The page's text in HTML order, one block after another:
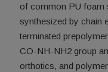
of common PU foam
synthesized by chain
terminated
CO-NH-NH2 group
orthotics, and